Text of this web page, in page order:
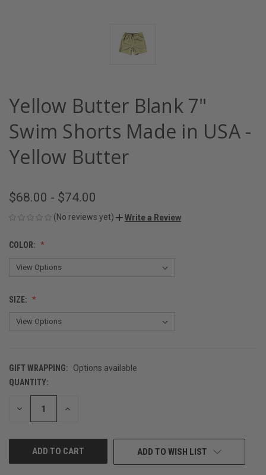
Yellow Butter Blank 7"
Swim Shorts Made in USA -
Yellow Butter
$68.00 - $74.00
(No reviews yet) Write a Review
COLOR:
SIZE:
GIFT WRAPPING:
Options available
CURRENT
STOCK:
QUANTITY:
DECREASE INCREASE
ADD TO WISH LIST